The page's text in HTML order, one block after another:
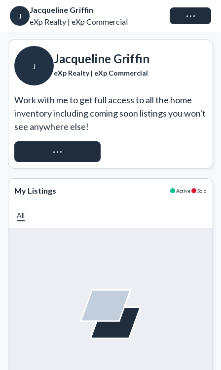
J
Jacqueline Griffin
eXp Realty | eXp Commercial
Connect
J
Jacqueline Griffin
eXp Realty | eXp Commercial
Work with me to get full access to all the home
inventory including coming soon listings you won't
see anywhere else!
REQUEST ACCESS
My Listings Active Sold
All